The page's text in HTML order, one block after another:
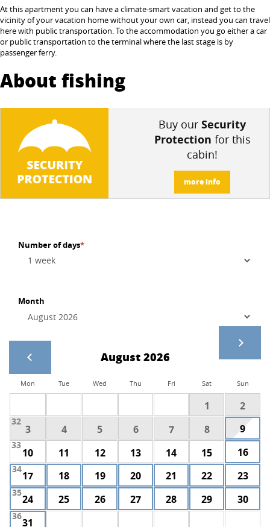
At this apartment you can have a climate-smart vacation and get to the
vicinity of your vacation home without your own car, instead you can travel
here with public transportation.To the accommodation you go either a car
or public transportation to the terminal where the last stage is by
passenger ferry.
About fishing
Buy our Security
Protection for this
cabin!
more info
Number of days*
Month
August 2026
Mon Tue Wed Thu Fri Sat Sun
1 2
32
3 4 5 6 7 8 9
33
10 11 12 13 14 15 16
34
17 18 19 20 21 22 23
35
24 25 26 27 28 29 30
36
31